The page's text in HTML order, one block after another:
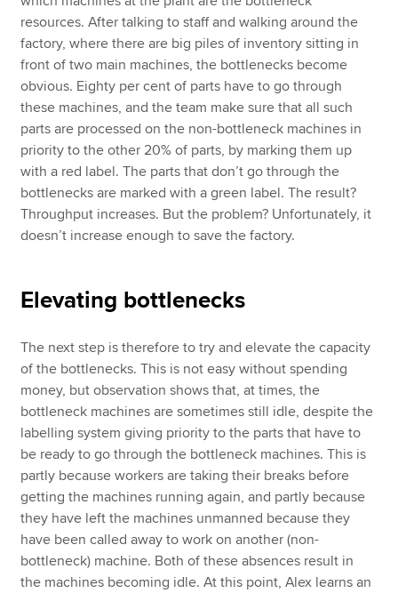
resources. After talking to staff and walking around the
factory, where there are big piles of inventory sitting in
front of two main machines, the bottlenecks become
obvious. Eighty per cent of parts have to go through
these machines, and the team make sure that all such
parts are processed on the non-bottleneck machines in
priority to the other 20% of parts, by marking them up
with a red label. The parts that don’t go through the
bottlenecks are marked with a green label. The result?
Throughput increases. But the problem? Unfortunately, it
doesn’t increase enough to save the factory.
Elevating bottlenecks
The next step is therefore to try and elevate the capacity
of the bottlenecks. This is not easy without spending
money, but observation shows that, at times, the
bottleneck machines are sometimes still idle, despite the
labelling system giving priority to the parts that have to
be ready to go through the bottleneck machines. This is
partly because workers are taking their breaks before
getting the machines running again, and partly because
they have left the machines unmanned because they
have been called away to work on another (non-
bottleneck) machine. Both of these absences result in
the machines becoming idle. At this point, Alex learns an